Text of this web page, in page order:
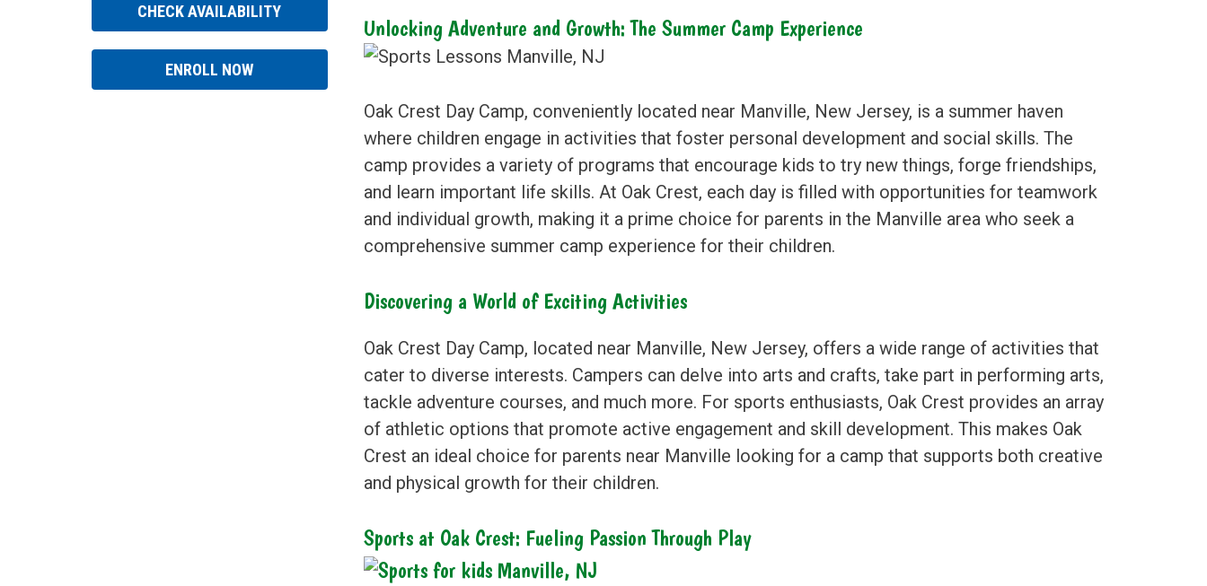
CHECK AVAILABILITY
ENROLL NOW
Unlocking Adventure and Growth: The Summer Camp Experience
Oak Crest Day Camp, conveniently located near Manville, New Jersey, is a summer haven
where children engage in activities that foster personal development and social skills. The
camp provides a variety of programs that encourage kids to try new things, forge friendships,
and learn important life skills. At Oak Crest, each day is filled with opportunities for teamwork
and individual growth, making it a prime choice for parents in the Manville area who seek a
comprehensive summer camp experience for their children.
Discovering a World of Exciting Activities
Oak Crest Day Camp, located near Manville, New Jersey, offers a wide range of activities that
cater to diverse interests. Campers can delve into arts and crafts, take part in performing arts,
tackle adventure courses, and much more. For sports enthusiasts, Oak Crest provides an array
of athletic options that promote active engagement and skill development. This makes Oak
Crest an ideal choice for parents near Manville looking for a camp that supports both creative
and physical growth for their children.
Sports at Oak Crest: Fueling Passion Through Play